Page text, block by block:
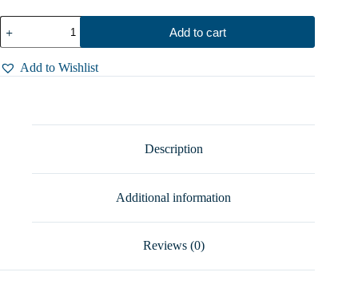
Forget
Me
Not
Ring,
Sterling
Add to cart
Add to Wishlist
Description
Additional information
Reviews (0)